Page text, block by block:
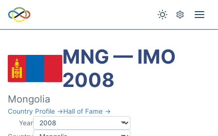
MNG — IMO
2008
Mongolia
Country Profile →Hall of Fame →
Year